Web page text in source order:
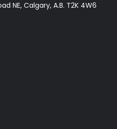
NE, Calgary, A.B. T2K 4W6